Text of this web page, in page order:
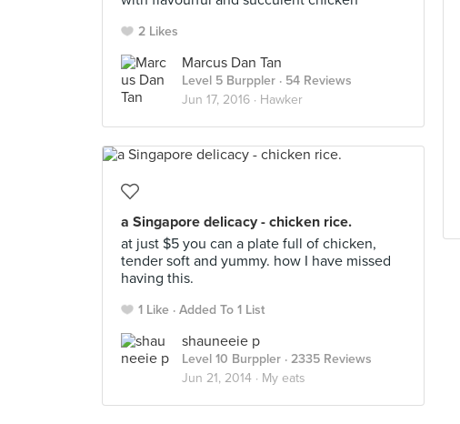
2 Likes
Marcus Dan Tan
Level 5 Burppler · 54 Reviews
Jun 17, 2016 · Hawker
a Singapore delicacy - chicken rice.
at just $5 you can a plate full of chicken,
tender soft and yummy. how I have missed
having this.
1 Like Added To 1 List
shauneeie p
Level 10 Burppler · 2335 Reviews
Jun 21, 2014 · My eats